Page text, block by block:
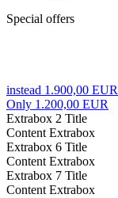
Special offers
instead 1.900,00 EUR
Only 1.200,00 EUR
Extrabox 2 Title
Content Extrabox
Extrabox 6 Title
Content Extrabox
Extrabox 7 Title
Content Extrabox